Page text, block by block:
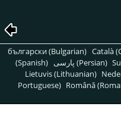
български (Bulgarian) Català
(Spanish)
پارسی (Persian)
Lietuvis (Lithuanian)
Portuguese) Română